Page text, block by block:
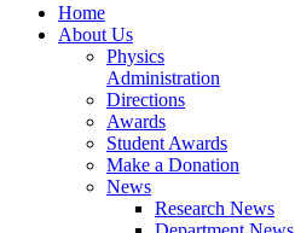
Home
About Us
Physics
Administration
Directions
Awards
Student Awards
Make a Donation
News
Research News